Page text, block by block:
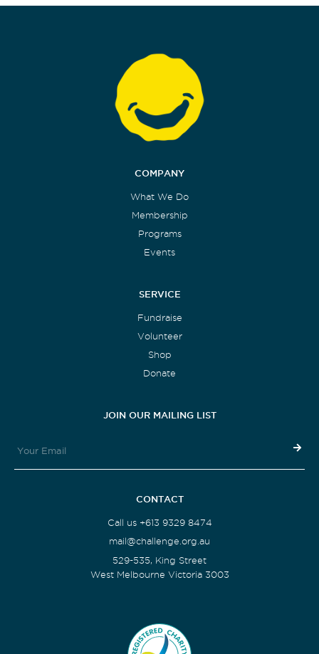
COMPANY
What We Do
Membership
Programs
Events
SERVICE
Fundraise
Volunteer
Shop
Donate
JOIN OUR MAILING LIST
CONTACT
Call us +613 9329 8474
mail@challenge.org.au
529-535, King Street
West Melbourne Victoria 3003